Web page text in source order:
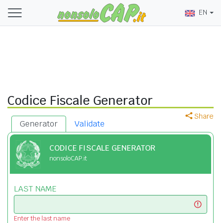
EN
Codice Fiscale Generator
Share
Generator Validate
CODICE FISCALE GENERATOR
nonsoloCAP.it
LAST NAME
Enter the last name